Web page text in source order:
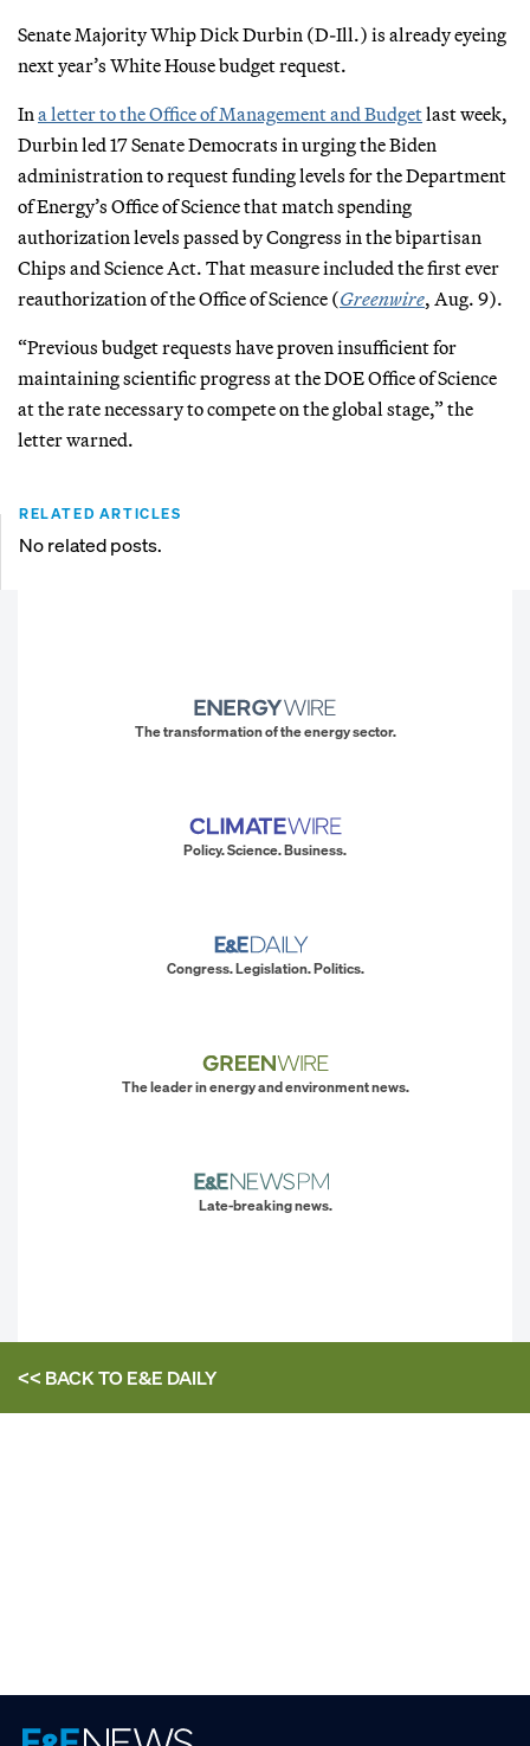
Senate Majority Whip Dick Durbin (D-Ill.) is already eyeing
next year’s White House budget request.
In a letter to the Office of Management and Budgetlast week,
Durbin led 17 Senate Democrats in urging the Biden
administration to request funding levels for the Department
of Energy’s Office of Science that match spending
authorization levels passed by Congress in the bipartisan
Chips and Science Act. That measure included the first ever
reauthorization of the Office of Science (Greenwire, Aug. 9).
“Previous budget requests have proven insufficient for
maintaining scientific progress at the DOE Office of Science
at the rate necessary to compete on the global stage,” the
letter warned.
RELATED ARTICLES
No related posts.
The transformation of the energy sector.
Policy. Science. Business.
Congress. Legislation. Politics.
The leader in energy and environment news.
Late-breaking news.
<< BACK TOE&E DAILY